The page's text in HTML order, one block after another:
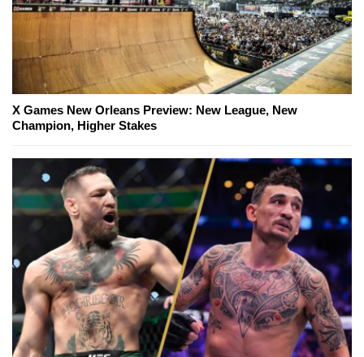
X Games New Orleans Preview: New League, New
Champion, Higher Stakes